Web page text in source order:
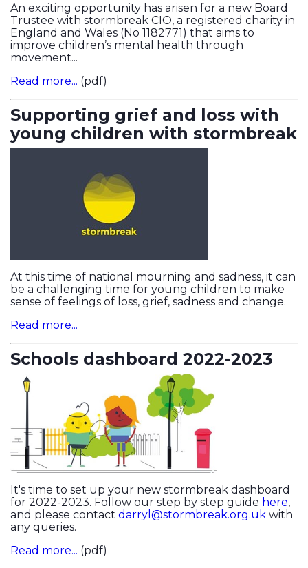
An exciting opportunity has arisen for a new Board
Trustee with stormbreak CIO, a registered charity in
England and Wales (No 1182771) that aims to
improve children’s mental health through
movement...
Read more... (pdf)
Supporting grief and loss with
young children with stormbreak
At this time of national mourning and sadness, it can
be a challenging time for young children to make
sense of feelings of loss, grief, sadness and change.
Read more...
Schools dashboard 2022-2023
It's time to set up your new stormbreak dashboard
for 2022-2023. Follow our step by step guide here,
and please contact darryl@stormbreak.org.uk with
any queries.
Read more... (pdf)